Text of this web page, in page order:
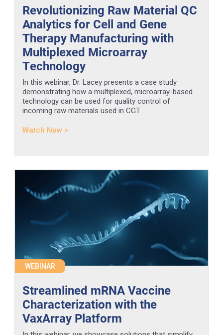
Revolutionizing Raw Material QC
Analytics for Cell and Gene
Therapy Manufacturing with
Multiplexed Microarray
Technology
In this webinar, Dr. Lacey presents a case study
demonstrating how a multiplexed, microarray-based
technology can be used for quality control of
incoming raw materials used in CGT.
Watch Now >
WEBINAR
Streamlined mRNA Vaccine
Characterization with the
VaxArray Platform